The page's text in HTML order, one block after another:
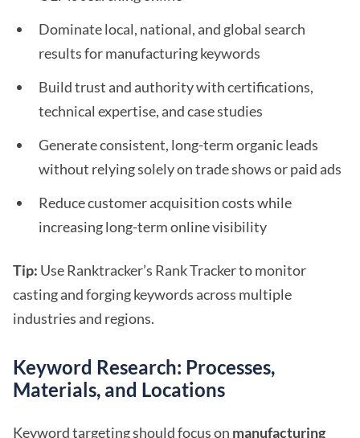
Dominate local, national, and global search
results for manufacturing keywords
Build trust and authority with certifications,
technical expertise, and case studies
Generate consistent, long-term organic leads
without relying solely on trade shows or paid ads
Reduce customer acquisition costs while
increasing long-term online visibility
Tip: Use Ranktracker’s Rank Tracker to monitor
casting and forging keywords across multiple
industries and regions.
Keyword Research: Processes,
Materials, and Locations
Keyword targeting should focus on manufacturing